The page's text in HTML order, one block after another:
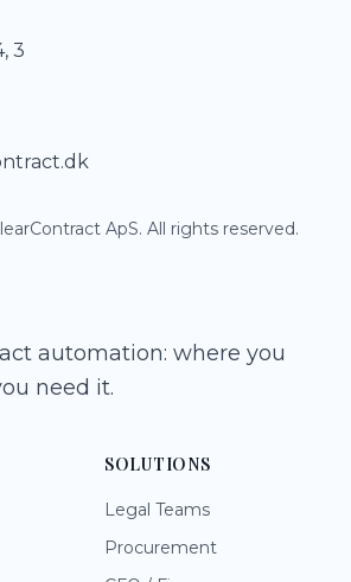
3
ApS. All rights reserved.
automation: where you
need it.
SOLUTIONS
Legal Teams
Procurement